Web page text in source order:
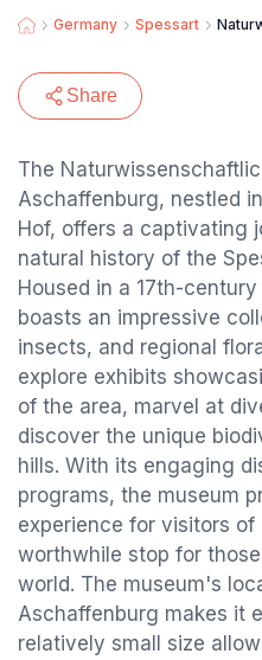
Germany Spessart
Share
The
Aschaffenburg, nestled
Hof, offers a captivating
natural history of the
Housed in a 17th-
boasts an impressive
insects, and regional
explore exhibits
of the area, marvel at
discover the unique
hills. With its engaging
programs, the museum
experience for visitors
worthwhile stop for
world. The museum's
Aschaffenburg makes it
relatively small size